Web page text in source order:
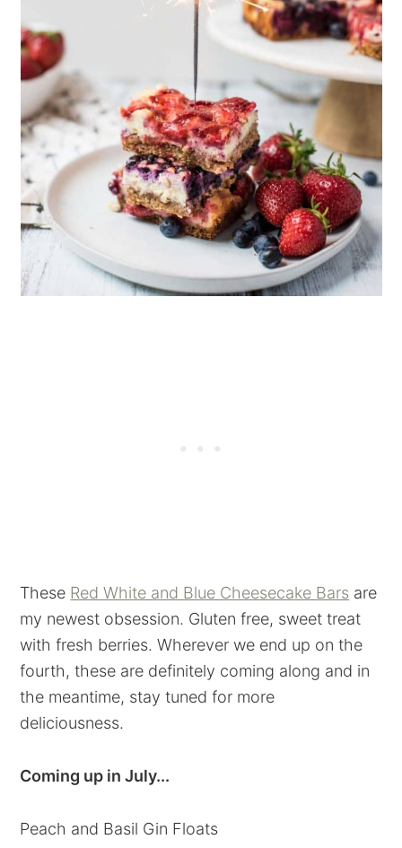
These Red White and Blue Cheesecake Bars are
my newest obsession. Gluten free, sweet treat
with fresh berries. Wherever we end up on the
fourth, these are definitely coming along and in
the meantime, stay tuned for more
deliciousness.
Coming up in July...
Peach and Basil Gin Floats